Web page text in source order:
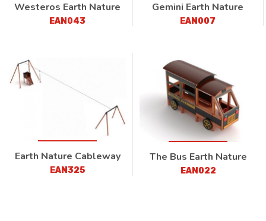
Westeros Earth Nature
EAN043
Gemini Earth Nature
EAN007
Earth Nature Cableway
EAN325
The Bus Earth Nature
EAN022